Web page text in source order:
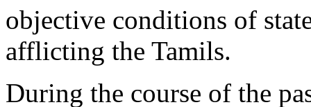
objective conditions of
afflicting the Tamils.
During the course of the